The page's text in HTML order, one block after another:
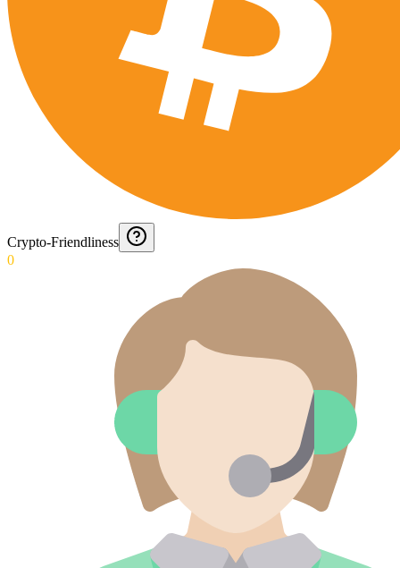
Crypto-Friendliness
0